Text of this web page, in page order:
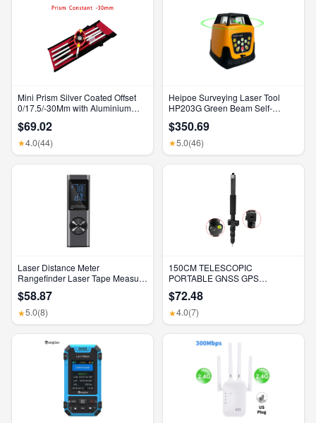
Mini Prism Silver Coated Offset
0/17.5/-30Mm with Aluminium
Stations Mini Prism Surveying
GMP111
$69.02
★4.0(44)
Heipoe Surveying Laser Tool
HP203G Green Beam Self-
Level with Receiver & Remote
Control
$350.69
★5.0(46)
Laser Distance Meter
Rangefinder Laser Tape Measure
Measure Range Finder
Construction Tool
$58.87
★5.0(8)
150CM TELESCOPIC
PORTABLE GNSS GPS
with CLAMP with COMPASS
LEVEL BUBBLE
$72.48
★4.0(7)